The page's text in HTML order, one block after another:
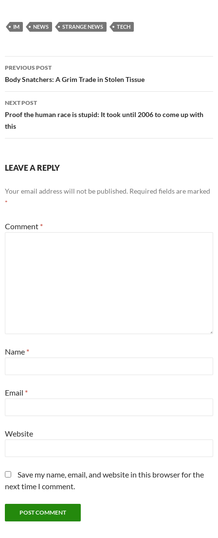
IM NEWS STRANGE NEWS TECH
Post
navigation
PREVIOUS POST
Body Snatchers: A Grim Trade in Stolen Tissue
NEXT POST
Proof the human race is stupid: It took until 2006 to come up with
this
LEAVE A REPLY
Your email address will not be published. Required fields are marked
*
Comment *
Name *
Email *
Website
Save my name, email, and website in this browser for the
next time I comment.